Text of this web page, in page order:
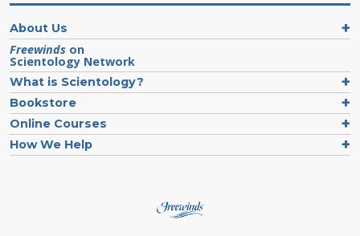
About Us
Freewinds on
Scientology Network
What is Scientology?
Bookstore
Online Courses
How We Help